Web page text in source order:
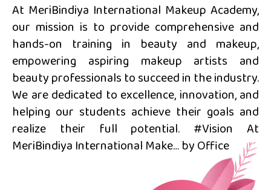
At MeriBindiya International Makeup Academy,
our mission is to provide comprehensive and
hands-on training in beauty and makeup,
empowering aspiring makeup artists and
beauty professionals to succeed in the industry.
We are dedicated to excellence, innovation, and
helping our students achieve their goals and
realize their full potential. #Vision At
MeriBindiya International Make… by Office